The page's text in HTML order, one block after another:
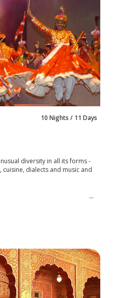
10 Nights / 11 Days
diversity in all its forms -
dialects and music and